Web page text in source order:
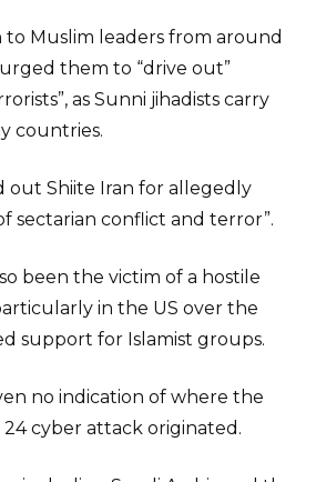
to Muslim leaders from around
them to “drive out”
as Sunni jihadists carry
countries.
out Shiite Iran for allegedly
sectarian conflict and terror”.
been the victim of a hostile
in the US over the
support for Islamist groups.
no indication of where the
cyber attack originated.